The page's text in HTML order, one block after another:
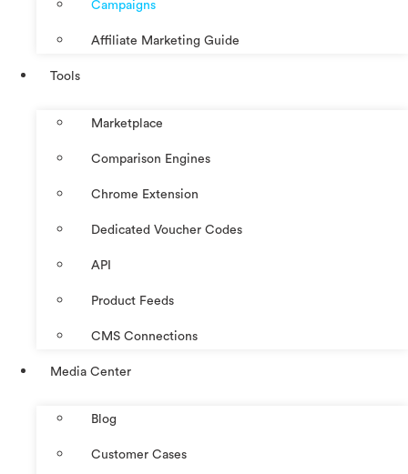
Campaigns
Affiliate Marketing Guide
Tools
Marketplace
Comparison Engines
Chrome Extension
Dedicated Voucher Codes
API
Product Feeds
CMS Connections
Media Center
Blog
Customer Cases